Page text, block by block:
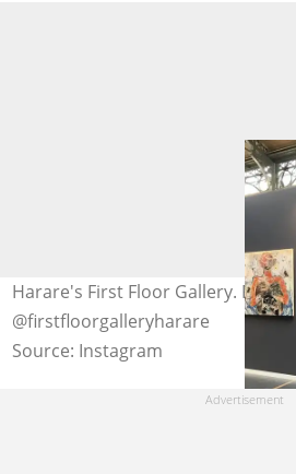
Harare's First Floor Gallery. Photo:
@firstfloorgalleryharare
Source: Instagram